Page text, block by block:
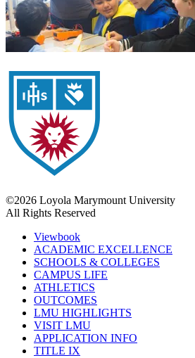
©2026 Loyola Marymount University
All Rights Reserved
Viewbook
ACADEMIC EXCELLENCE
SCHOOLS & COLLEGES
CAMPUS LIFE
ATHLETICS
OUTCOMES
LMU HIGHLIGHTS
VISIT LMU
APPLICATION INFO
TITLE IX